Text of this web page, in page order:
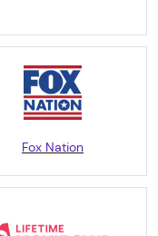
Fox Nation